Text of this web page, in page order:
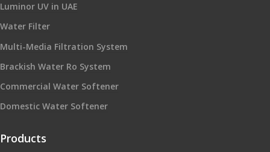
Luminor UV in UAE
Water Filter
Multi-Media Filtration System
Brackish Water Ro System
Commercial Water Softener
Domestic Water Softener
Products